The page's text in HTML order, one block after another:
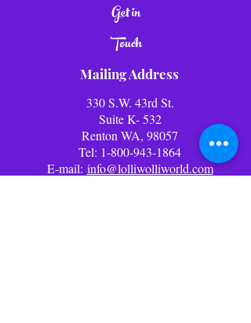
Get in
Touch
Mailing Address
330 S.W. 43rd St.
Suite K- 532
Renton WA, 98057
Tel: 1-800-943-1864
E-mail: info@lolliwolliworld.com